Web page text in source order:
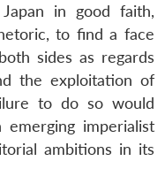
in good faith,
to find a face
sides as regards
the exploitation of
to do so would
imperialist
ambitions in its